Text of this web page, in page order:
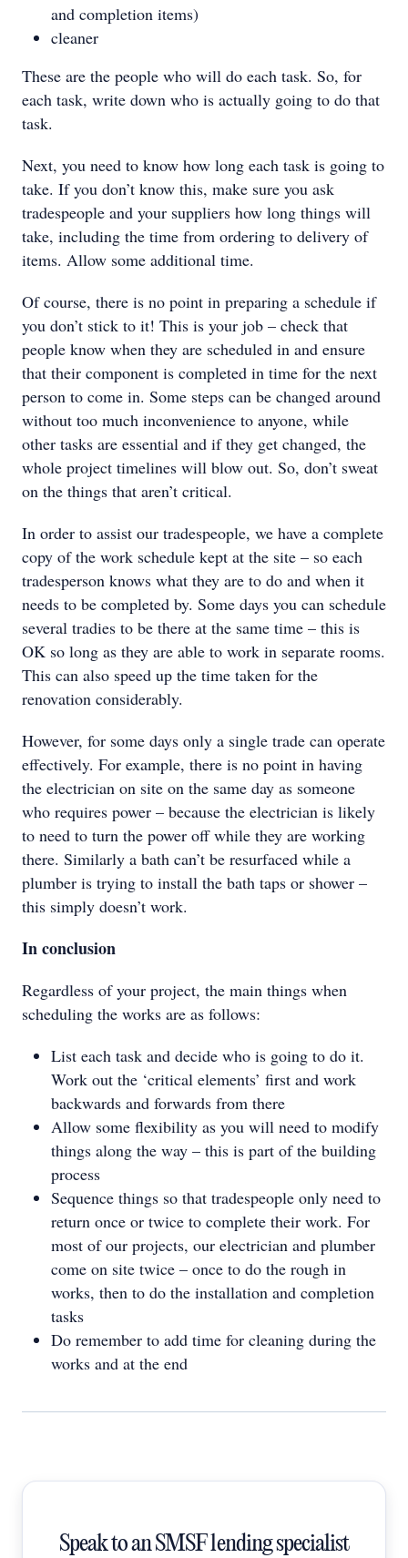
and completion items)
cleaner
These are the people who will do each task. So, for
each task, write down who is actually going to do that
task.
Next, you need to know how long each task is going to
take. If you don’t know this, make sure you ask
tradespeople and your suppliers how long things will
take, including the time from ordering to delivery of
items. Allow some additional time.
Of course, there is no point in preparing a schedule if
you don’t stick to it! This is your job – check that
people know when they are scheduled in and ensure
that their component is completed in time for the next
person to come in. Some steps can be changed around
without too much inconvenience to anyone, while
other tasks are essential and if they get changed, the
whole project timelines will blow out. So, don’t sweat
on the things that aren’t critical.
In order to assist our tradespeople, we have a complete
copy of the work schedule kept at the site – so each
tradesperson knows what they are to do and when it
needs to be completed by. Some days you can schedule
several tradies to be there at the same time – this is
OK so long as they are able to work in separate rooms.
This can also speed up the time taken for the
renovation considerably.
However, for some days only a single trade can operate
effectively. For example, there is no point in having
the electrician on site on the same day as someone
who requires power – because the electrician is likely
to need to turn the power off while they are working
there. Similarly a bath can’t be resurfaced while a
plumber is trying to install the bath taps or shower –
this simply doesn’t work.
In conclusion
Regardless of your project, the main things when
scheduling the works are as follows:
List each task and decide who is going to do it.
Work out the ‘critical elements’ first and work
backwards and forwards from there
Allow some flexibility as you will need to modify
things along the way – this is part of the building
process
Sequence things so that tradespeople only need to
return once or twice to complete their work. For
most of our projects, our electrician and plumber
come on site twice – once to do the rough in
works, then to do the installation and completion
tasks
Do remember to add time for cleaning during the
works and at the end
Speak to an SMSF lending specialist